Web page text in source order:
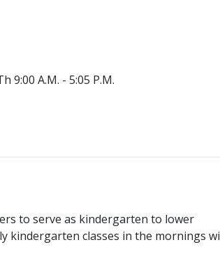
9:00 A.M. - 5:05 P.M.
to serve as kindergarten to lower
kindergarten classes in the mornings